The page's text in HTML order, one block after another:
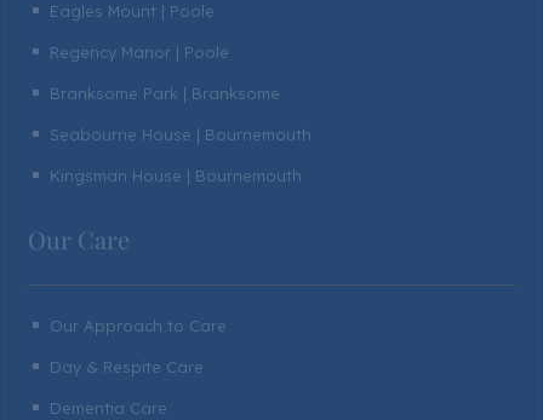
^ Eagles Mount | Poole
^ Regency Manor | Poole
^ Branksome Park | Branksome
^ Seabourne House | Bournemouth
^ Kingsman House | Bournemouth
Our Care
^ Our Approach to Care
^ Day & Respite Care
^ Dementia Care